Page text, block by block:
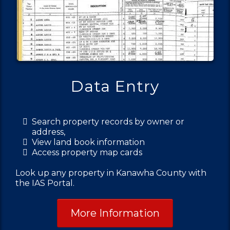
Data Entry
Search property records by owner or
address,
View land book information
Access property map cards
Look up any property in Kanawha County with
the IAS Portal.
More Information